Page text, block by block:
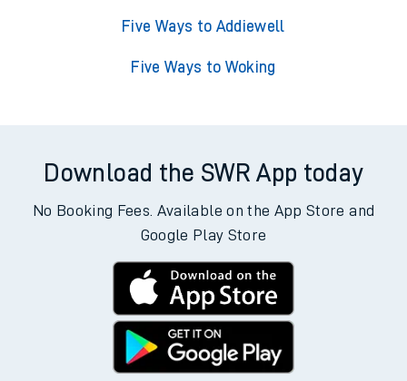
Five Ways to Addiewell
Five Ways to Woking
Download the SWR App today
No Booking Fees. Available on the App Store and
Google Play Store